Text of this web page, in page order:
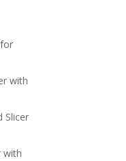
with
Slicer
with